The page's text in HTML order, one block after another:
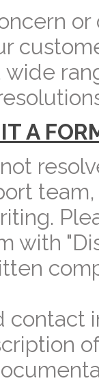
wide
A
with
contact